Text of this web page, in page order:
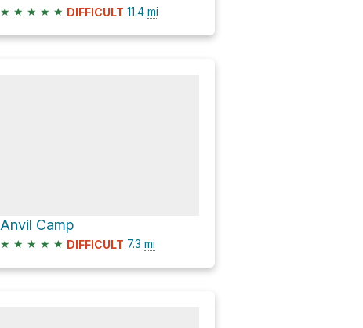
★ ★ ★ ★ ★ DIFFICULT 11.4 mi
Anvil Camp
★ ★ ★ ★ ★ DIFFICULT 7.3 mi